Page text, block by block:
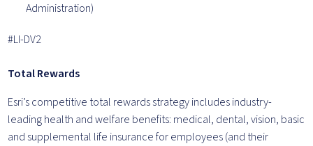
Administration)
#LI-DV2
Total Rewards
Esri’s competitive total rewards strategy includes industry-
leading health and welfare benefits: medical, dental, vision, basic
and supplemental life insurance for employees (and their